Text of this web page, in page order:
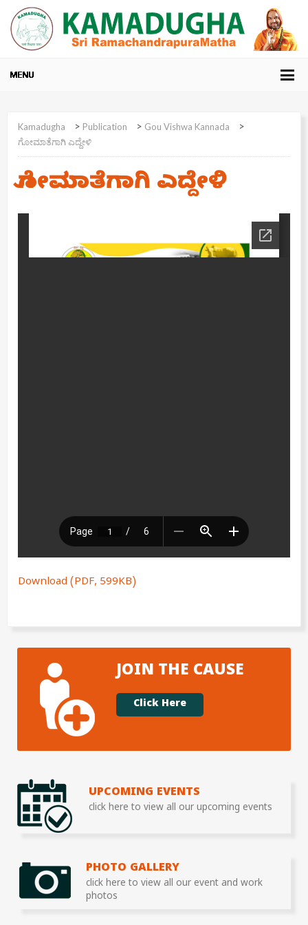
Kamadugha > Publication > Gou Vishwa Kannada >
ಗೋಮಾತೆಗಾಗಿ ಎದ್ದೇಳಿ
ಗೋಮಾತೆಗಾಗಿ ಎದ್ದೇಳಿ
Download (PDF, 599KB)
JOIN THE CAUSE
Click Here
UPCOMING EVENTS
click here to view all our upcoming events
PHOTO GALLERY
click here to view all our event and work
photos